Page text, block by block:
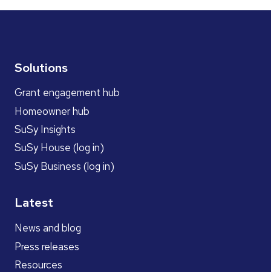
Solutions
Grant engagement hub
Homeowner hub
SuSy Insights
SuSy House (log in)
SuSy Business (log in)
Latest
News and blog
Press releases
Resources